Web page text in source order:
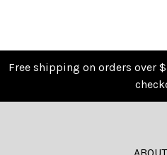
Free shipping on orders over